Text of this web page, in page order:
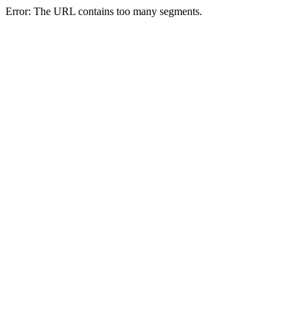
Error: The URL contains too many segments.